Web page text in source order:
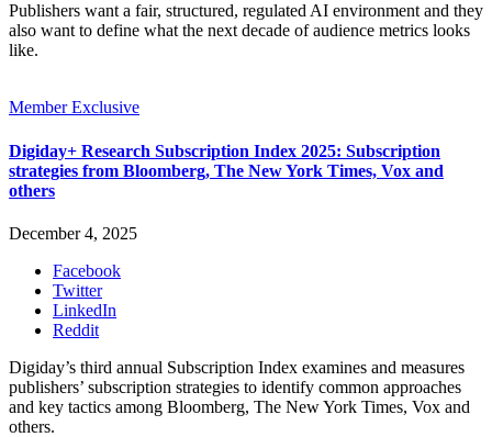
Publishers want a fair, structured, regulated AI environment and they
also want to define what the next decade of audience metrics looks
like.
Member Exclusive
Digiday+ Research Subscription Index 2025: Subscription
strategies from Bloomberg, The New York Times, Vox and
others
December 4, 2025
Facebook
Twitter
LinkedIn
Reddit
Digiday’s third annual Subscription Index examines and measures
publishers’ subscription strategies to identify common approaches
and key tactics among Bloomberg, The New York Times, Vox and
others.